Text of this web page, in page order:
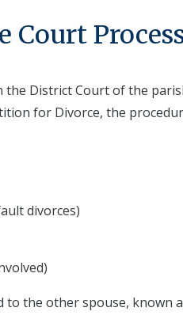
Court
the District Court of the
for Divorce, the
divorces)
to the other spouse, known